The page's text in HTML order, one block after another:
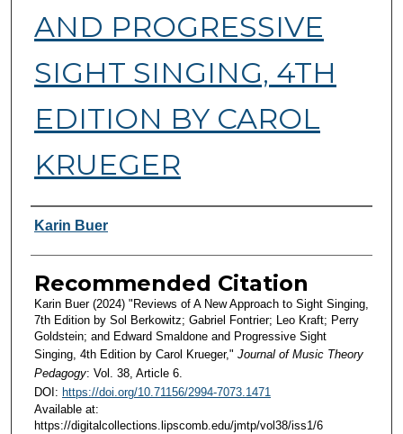
AND PROGRESSIVE
SIGHT SINGING, 4TH
EDITION BY CAROL
KRUEGER
Authors
Karin Buer
Recommended Citation
Karin Buer (2024) "Reviews of A New Approach to Sight Singing,
7th Edition by Sol Berkowitz; Gabriel Fontrier; Leo Kraft; Perry
Goldstein; and Edward Smaldone and Progressive Sight
Singing, 4th Edition by Carol Krueger," Journal of Music Theory
Pedagogy: Vol. 38, Article 6.
DOI: https://doi.org/10.71156/2994-7073.1471
Available at:
https://digitalcollections.lipscomb.edu/jmtp/vol38/iss1/6